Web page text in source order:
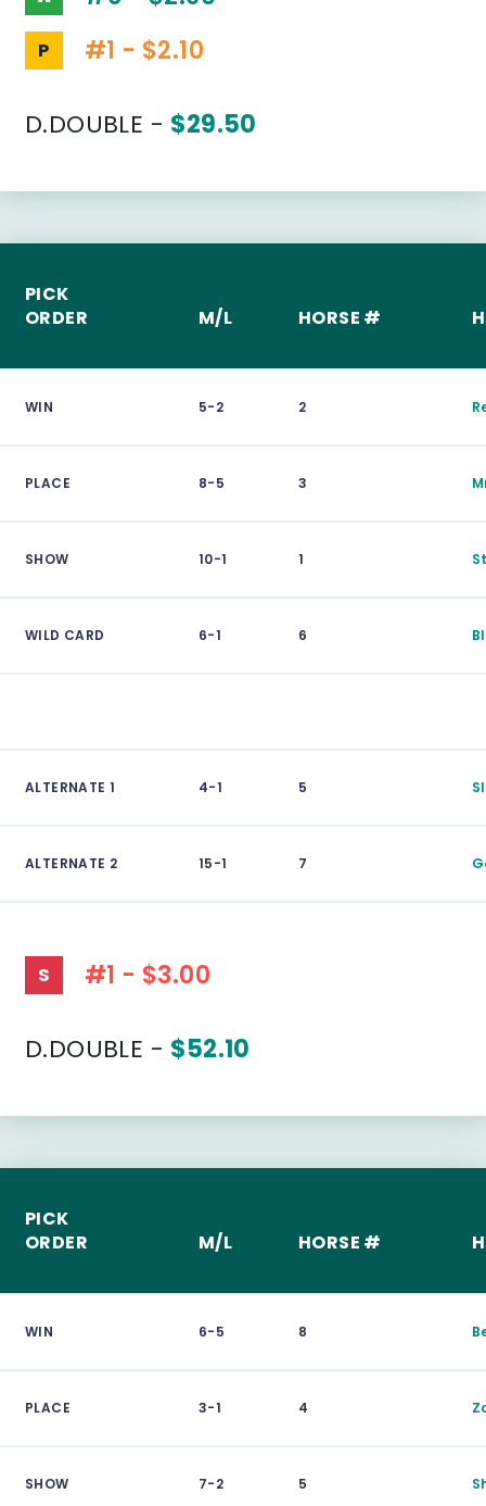
P #1 - $2.10
D.DOUBLE - $29.50
PICK
ORDER
M/L HORSE #
WIN 5-2 2
PLACE 8-5 3
SHOW 10-1 1
WILD CARD 6-1 6
ALTERNATE 1 4-1 5
ALTERNATE 2 15-1 7
S #1 - $3.00
D.DOUBLE - $52.10
PICK
ORDER
M/L HORSE #
WIN 6-5 8
PLACE 3-1 4
SHOW 7-2 5